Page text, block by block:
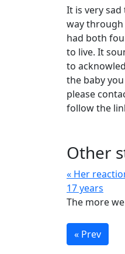
It is very
way
had both
to live. It
to
the baby
please
follow the
Other
« Her
17 years
The more
« Prev